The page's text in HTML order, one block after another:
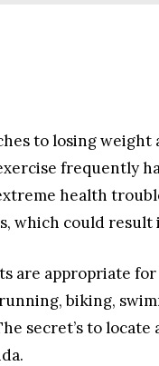
to losing
frequently
health
which could result
are appropriate for
biking,
secret’s to